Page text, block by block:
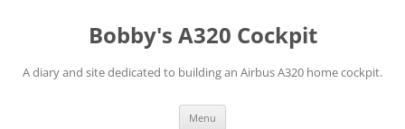
Bobby's A320 Cockpit
A diary and site dedicated to building an Airbus A320 home cockpit.
Menu